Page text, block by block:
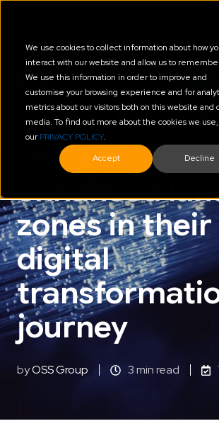
We use cookies to collect information about how
interact with our website and allow us to
We use this information in order to improve and
customise your browsing experience and for
metrics about our visitors both on this website and
media. To find out more about the cookies we
ourPRIVACY POLICY.
Accept
Decline
AWS Automation of Platform &
How a large
telco used
enhanced
zones in their
digital
journey
byOSS Group 3 min read